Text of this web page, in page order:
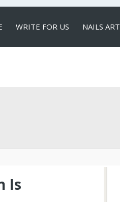
WRITE FOR US NAILS ART
Is